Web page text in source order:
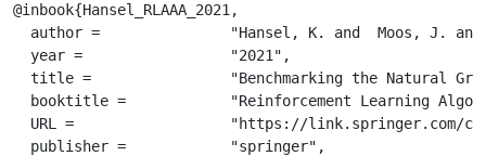
@inbook{Hansel_RLAAA_2021,
  author =		 "Hansel, K. and  Moos, J. and  Derstroff, C.",
  year =		 "2021",
  title =		 "Benchmarking the Natural Gradient in Policy Gradient Methods and Evolution Strategies",
  booktitle =		 "Reinforcement Learning Algorithms: Analysis and Applications",
  URL =			 "https://link.springer.com/chapter/10.1007/978-3-030-41188-6_7",
  publisher =		 "springer",